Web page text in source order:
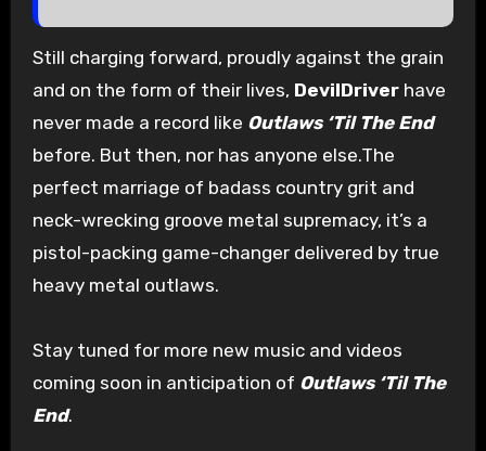
Still charging forward, proudly against the grain
and on the form of their lives, DevilDriverhave
never made a record like Outlaws ‘Til The End
before. But then, nor has anyone else.The
perfect marriage of badass country grit and
neck-wrecking groove metal supremacy, it’s a
pistol-packing game-changer delivered by true
heavy metal outlaws.
Stay tuned for more new music and videos
coming soon in anticipation of Outlaws ‘Til The
End.